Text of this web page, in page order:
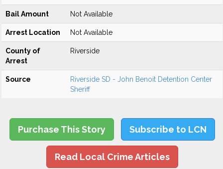
Bail Amount Not Available
Arrest Location Not Available
County of
Arrest
Riverside
Source
Riverside SD - John Benoit Detention Center
Sheriff
Purchase This Story Subscribe to LCN
Read Local Crime Articles